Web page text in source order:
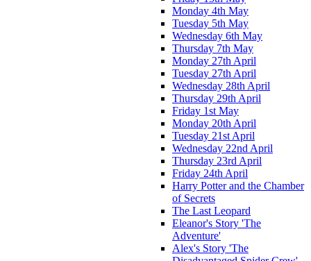
Monday 4th May
Tuesday 5th May
Wednesday 6th May
Thursday 7th May
Monday 27th April
Tuesday 27th April
Wednesday 28th April
Thursday 29th April
Friday 1st May
Monday 20th April
Tuesday 21st April
Wednesday 22nd April
Thursday 23rd April
Friday 24th April
Harry Potter and the Chamber
of Secrets
The Last Leopard
Eleanor's Story 'The
Adventure'
Alex's Story 'The